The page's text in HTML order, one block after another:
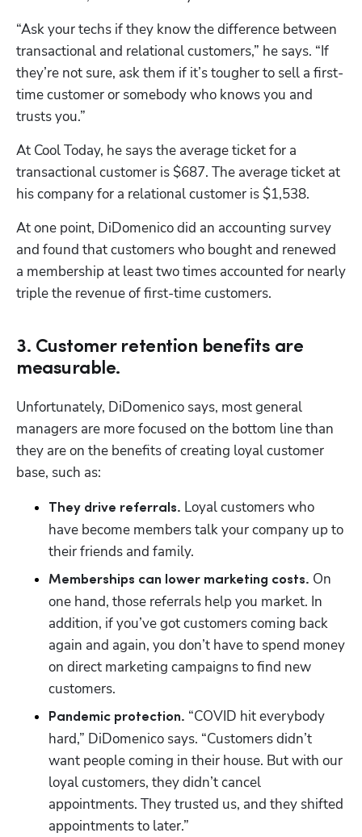
“Ask your techs if they know the difference between
transactional and relational customers,” he says. “If
they’re not sure, ask them if it’s tougher to sell a first-
time customer or somebody who knows you and
trusts you.”
At Cool Today, he says the average ticket for a
transactional customer is $687. The average ticket at
his company for a relational customer is $1,538.
At one point, DiDomenico did an accounting survey
and found that customers who bought and renewed
a membership at least two times accounted for nearly
triple the revenue of first-time customers.
3. Customer retention benefits are
measurable.
Unfortunately, DiDomenico says, most general
managers are more focused on the bottom line than
they are on the benefits of creating loyal customer
base, such as:
They drive referrals. Loyal customers who
have become members talk your company up to
their friends and family.
Memberships can lower marketing costs. On
one hand, those referrals help you market. In
addition, if you’ve got customers coming back
again and again, you don’t have to spend money
on direct marketing campaigns to find new
customers.
Pandemic protection. “COVID hit everybody
hard,” DiDomenico says. “Customers didn’t
want people coming in their house. But with our
loyal customers, they didn’t cancel
appointments. They trusted us, and they shifted
appointments to later.”